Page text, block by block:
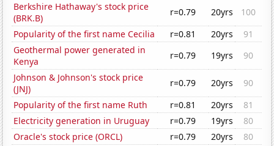
Berkshire Hathaway's stock price
(BRK.B)
r=0.79 20yrs
100
Popularity of the first name Cecilia
r=0.81 20yrs
91
Geothermal power generated in
Kenya
r=0.79 19yrs
90
Johnson & Johnson's stock price
(JNJ)
r=0.79 20yrs
90
Popularity of the first name Ruth
r=0.81 20yrs
81
Electricity generation in Uruguay
r=0.79 19yrs
80
Oracle's stock price (ORCL)
r=0.79 20yrs
80